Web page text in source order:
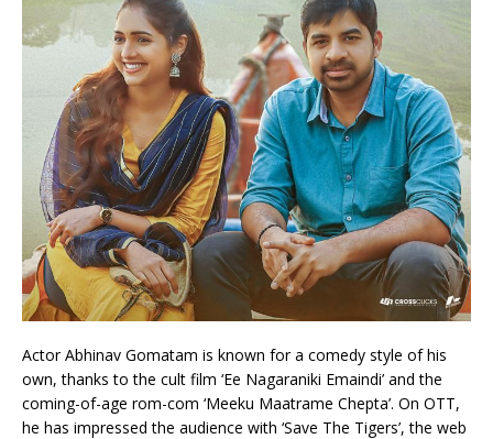
Actor Abhinav Gomatam is known for a comedy style of his
own, thanks to the cult film ‘Ee Nagaraniki Emaindi’ and the
coming-of-age rom-com ‘Meeku Maatrame Chepta’. On OTT,
he has impressed the audience with ‘Save The Tigers’, the web